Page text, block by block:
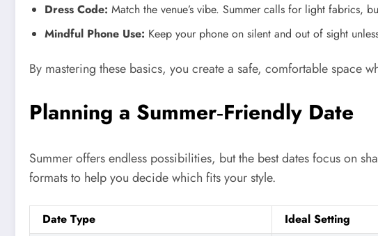
Dress Code: Match the venue’s vibe. Summer calls for light fabrics,
Mindful Phone Use: Keep your phone on silent and out of sight
By mastering these basics, you create a safe, comfortable space
Planning a Summer‑Friendly Date
Summer offers endless possibilities, but the best dates focus on
formats to help you decide which fits your style.
Date Type Ideal Setting